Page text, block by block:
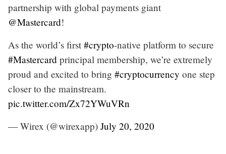
partnership with global payments giant
@Mastercard!
As the world’s first #crypto-native platform to secure
#Mastercard principal membership, we’re extremely
proud and excited to bring #cryptocurrency one step
closer to the mainstream.
pic.twitter.com/Zx72YWuVRn
— Wirex (@wirexapp) July 20, 2020